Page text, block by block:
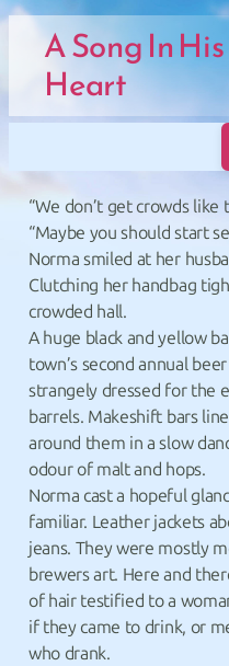
Skip to main navigation
Skip to main navigation
Skip to main content
Skip to footer
A Song In His
Heart
“We don’t get crowds like
“Maybe you should start
Norma smiled at her
Clutching her handbag
crowded hall.
A huge black and yellow
town’s second annual
strangely dressed for the
barrels. Makeshift bars
around them in a slow
odour of malt and hops.
Norma cast a hopeful
familiar. Leather jackets
jeans. They were mostly
brewers art. Here and
of hair testified to a
if they came to drink, or
who drank.